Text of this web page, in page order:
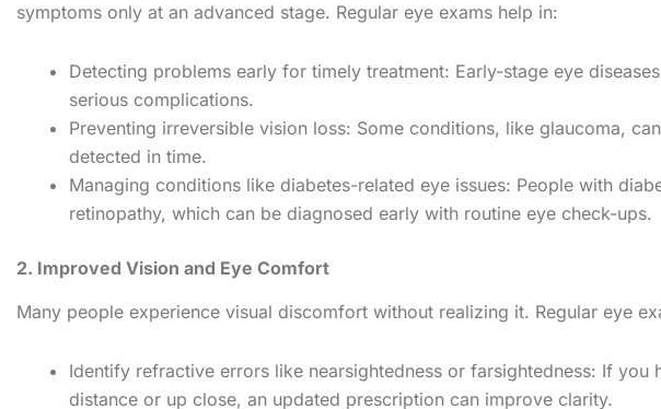
symptoms only at an advanced stage. Regular eye exams help in:
Detecting problems early for timely treatment: Early-stage eye
serious complications.
Preventing irreversible vision loss: Some conditions, like glaucoma,
detected in time.
Managing conditions like diabetes-related eye issues: People with
retinopathy, which can be diagnosed early with routine eye check-ups.
2. Improved Vision and Eye Comfort
Many people experience visual discomfort without realizing it. Regular eye
Identify refractive errors like nearsightedness or farsightedness: If you
distance or up close, an updated prescription can improve clarity.